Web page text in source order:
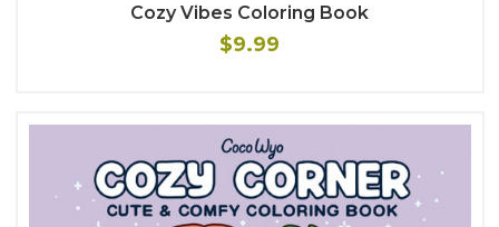
Cozy Vibes Coloring Book
$9.99